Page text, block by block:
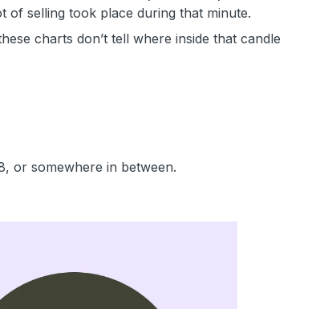
of selling took place during that minute.
charts don’t tell where inside that candle
or somewhere in between.